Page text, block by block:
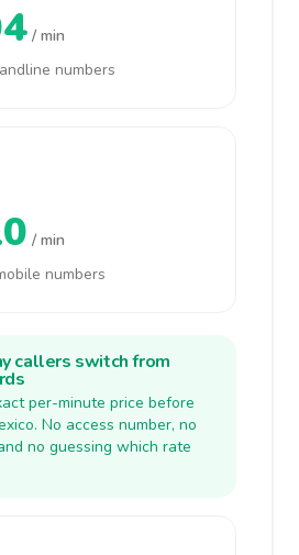
/ min
numbers
/ min
numbers
callers switch from
per-minute price before
No access number, no
no guessing which rate